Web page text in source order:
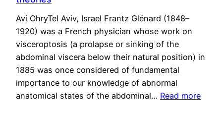
Avi OhryTel Aviv, Israel Frantz Glénard (1848–
1920) was a French physician whose work on
visceroptosis (a prolapse or sinking of the
abdominal viscera below their natural position) in
1885 was once considered of fundamental
importance to our knowledge of abnormal
anatomical states of the abdominal… Read more